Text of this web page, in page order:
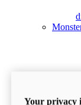
Your privacy